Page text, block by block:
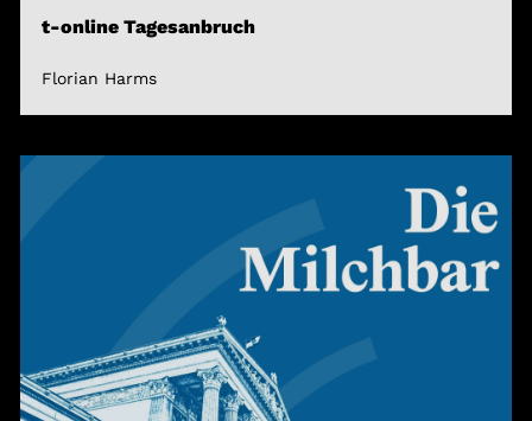
t-online Tagesanbruch
Florian Harms